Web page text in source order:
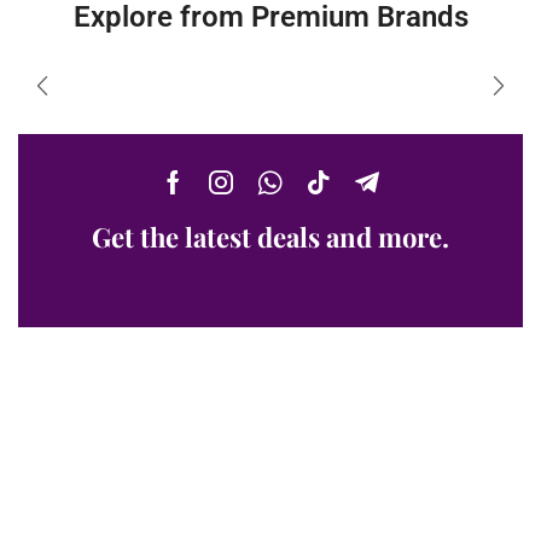
Explore from Premium Brands
Get the latest deals and more.